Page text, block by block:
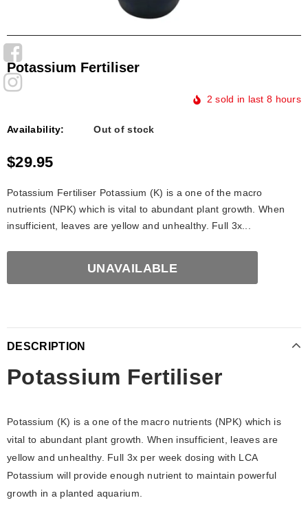
Potassium Fertiliser
2 sold in last8 hours
Availability: Out of stock
$29.95
Potassium Fertiliser Potassium (K) is a one of the macro
nutrients (NPK) which is vital to abundant plant growth. When
insufficient, leaves are yellow and unhealthy. Full 3x...
DESCRIPTION
Potassium Fertiliser
Potassium (K) is a one of the macro nutrients (NPK) which is
vital to abundant plant growth. When insufficient, leaves are
yellow and unhealthy. Full 3x per week dosing with LCA
Potassium will provide enough nutrient to maintain powerful
growth in a planted aquarium.